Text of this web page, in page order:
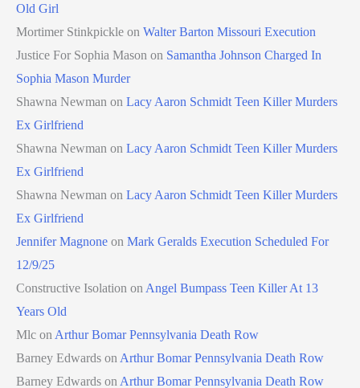
Old Girl
Mortimer Stinkpickle on Walter Barton Missouri Execution
Justice For Sophia Mason on Samantha Johnson Charged In
Sophia Mason Murder
Shawna Newman on Lacy Aaron Schmidt Teen Killer Murders
Ex Girlfriend
Shawna Newman on Lacy Aaron Schmidt Teen Killer Murders
Ex Girlfriend
Shawna Newman on Lacy Aaron Schmidt Teen Killer Murders
Ex Girlfriend
Jennifer Magnone on Mark Geralds Execution Scheduled For
12/9/25
Constructive Isolation on Angel Bumpass Teen Killer At 13
Years Old
Mlc on Arthur Bomar Pennsylvania Death Row
Barney Edwards on Arthur Bomar Pennsylvania Death Row
Barney Edwards on Arthur Bomar Pennsylvania Death Row